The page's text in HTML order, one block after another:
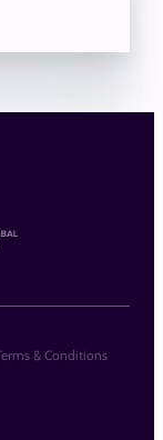
& Conditions